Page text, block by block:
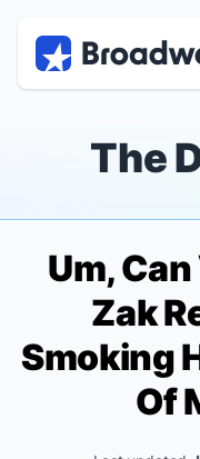
The
Um,
Zak
Smoking
Of